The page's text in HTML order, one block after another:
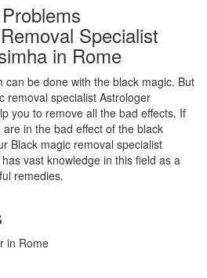
Specialist
in Rome
can be done with the black magic. But
removal specialist Astrologer
you to remove all the bad effects. If
in the bad effect of the black
Black magic removal specialist
vast knowledge in this field as a
remedies.
in Rome